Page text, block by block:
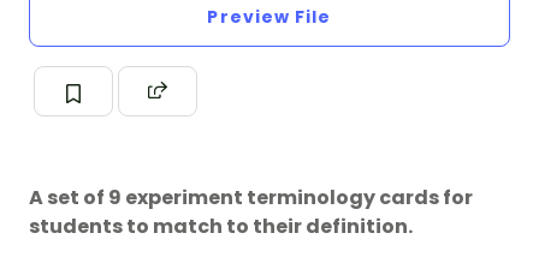
Preview File
A set of 9 experiment terminology cards for
students to match to their definition.